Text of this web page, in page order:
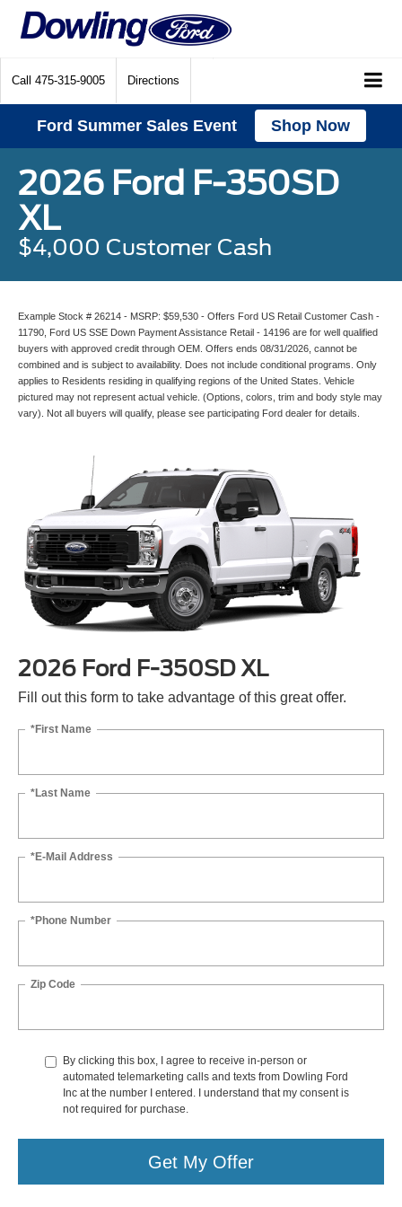
Call 475-315-9005 Directions
Ford Summer Sales Event Shop Now
2026 Ford F-350SD
XL
$4,000 Customer Cash
Example Stock # 26214 - MSRP: $59,530 - Offers Ford US Retail Customer Cash -
11790, Ford US SSE Down Payment Assistance Retail - 14196 are for well qualified
buyers with approved credit through OEM. Offers ends 08/31/2026, cannot be
combined and is subject to availability. Does not include conditional programs. Only
applies to Residents residing in qualifying regions of the United States. Vehicle
pictured may not represent actual vehicle. (Options, colors, trim and body style may
vary). Not all buyers will qualify, please see participating Ford dealer for details.
2026 Ford F-350SD XL
Fill out this form to take advantage of this great offer.
*First Name
*Last Name
*E-Mail Address
*Phone Number
Zip Code
By clicking this box, I agree to receive in-person or
automated telemarketing calls and texts from Dowling Ford
Inc at the number I entered. I understand that my consent is
not required for purchase.
Get My Offer